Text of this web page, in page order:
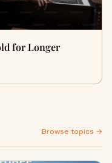
for Longer
Browse topics →